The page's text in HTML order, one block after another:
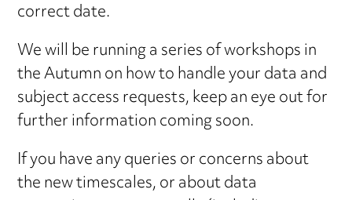
correct date.
We will be running a series of workshops in
the Autumn on how to handle your data and
subject access requests, keep an eye out for
further information coming soon.
If you have any queries or concerns about
the new timescales, or about data